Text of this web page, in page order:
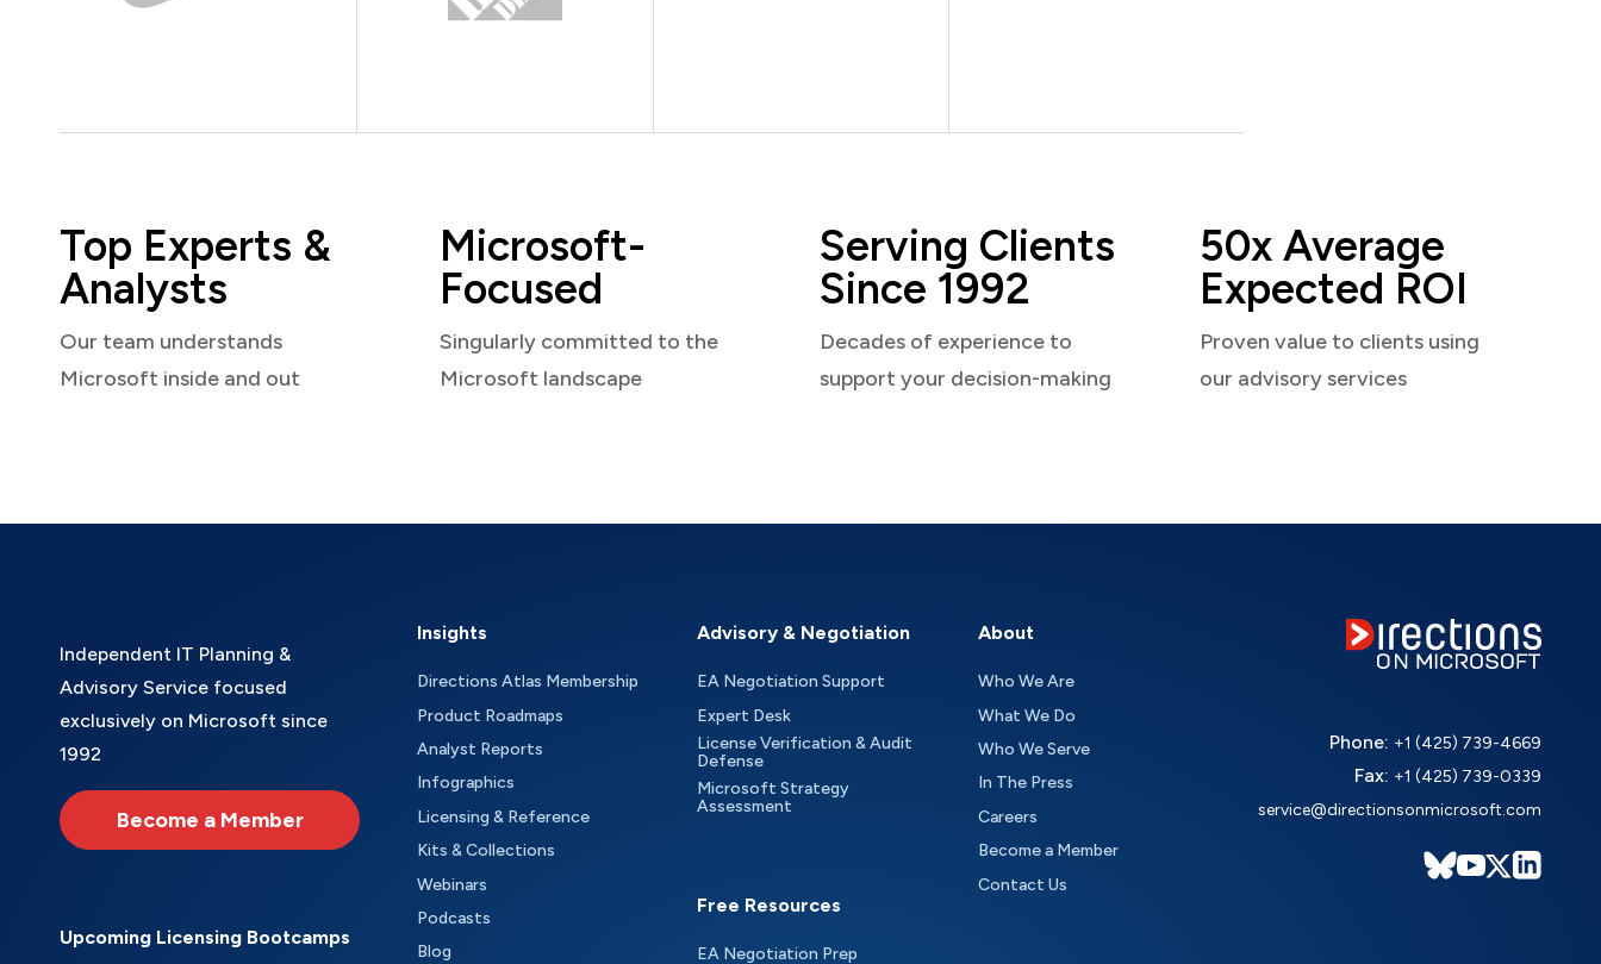
Top Experts &
Analysts
Our team understands
Microsoft inside and out
Microsoft-
Focused
Singularly committed to the
Microsoft landscape
Serving Clients
Since 1992
Decades of experience to
support your decision-making
50x Average
Expected ROI
Proven value to clients using
our advisory services
Independent IT Planning &
Advisory Service focused
exclusively on Microsoft since
1992
Become a Member
Upcoming Licensing Bootcamps
Insights
Directions Atlas Membership
Product Roadmaps
Analyst Reports
Infographics
Licensing & Reference
Kits & Collections
Webinars
Podcasts
Blog
Advisory & Negotiation
EA Negotiation Support
Expert Desk
License Verification & Audit
Defense
Microsoft Strategy
Assessment
Free Resources
EA Negotiation Prep
About
Who We Are
What We Do
Who We Serve
In The Press
Careers
Become a Member
Contact Us
Phone: +1 (425) 739-4669
Fax: +1 (425) 739-0339
service@directionsonmicrosoft.com